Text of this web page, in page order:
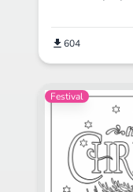
604
Festival